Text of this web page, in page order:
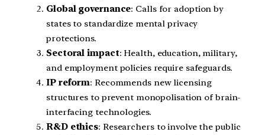
Global governance: Calls for adoption by
states to standardize mental privacy
protections.
Sectoral impact: Health, education, military,
and employment policies require safeguards.
IP reform: Recommends new licensing
structures to prevent monopolisation of brain-
interfacing technologies.
R&D ethics: Researchers to involve the public